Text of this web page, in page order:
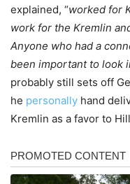
explained, “worked for
work for the Kremlin
Anyone who had a
been important to look
probably still sets off
he personally hand
Kremlin as a favor to